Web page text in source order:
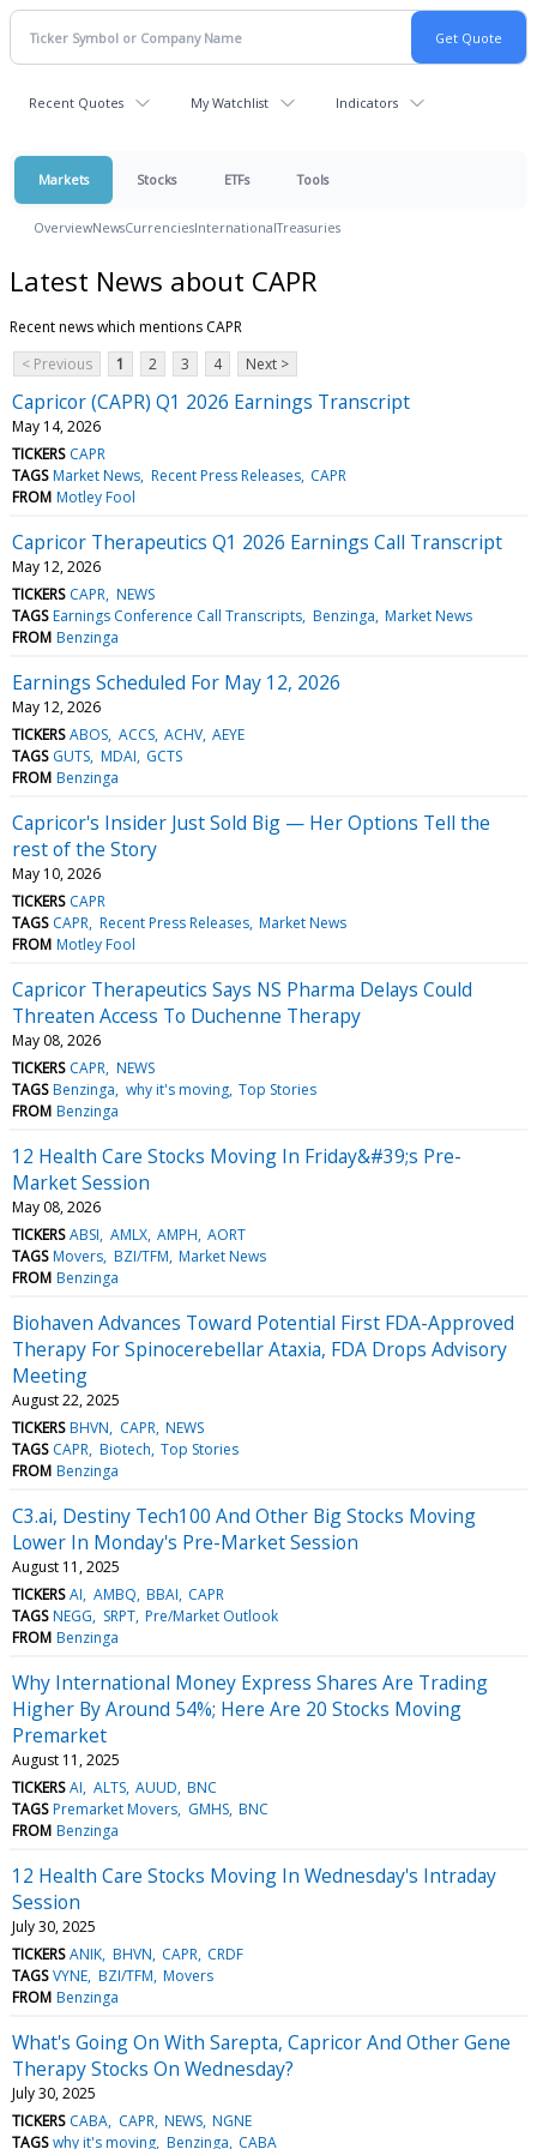
Recent Quotes My Watchlist Indicators
Markets Stocks ETFs Tools
OverviewNewsCurrenciesInternationalTreasuries
Latest News about CAPR
Recent news which mentions CAPR
< Previous
1 2 3 4 Next >
Capricor (CAPR) Q1 2026 Earnings Transcript
May 14, 2026
TICKERS CAPR
TAGS Market News Recent Press Releases CAPR
FROM Motley Fool
Capricor Therapeutics Q1 2026 Earnings Call Transcript
May 12, 2026
TICKERS CAPR NEWS
TAGS Earnings Conference Call Transcripts Benzinga Market News
FROM Benzinga
Earnings Scheduled For May 12, 2026
May 12, 2026
TICKERS ABOS ACCS ACHV AEYE
TAGS GUTS MDAI GCTS
FROM Benzinga
Capricor's Insider Just Sold Big — Her Options Tell the
rest of the Story
May 10, 2026
TICKERS CAPR
TAGS CAPR Recent Press Releases Market News
FROM Motley Fool
Capricor Therapeutics Says NS Pharma Delays Could
Threaten Access To Duchenne Therapy
May 08, 2026
TICKERS CAPR NEWS
TAGS Benzinga why it's moving Top Stories
FROM Benzinga
12 Health Care Stocks Moving In Friday&#39;s Pre-
Market Session
May 08, 2026
TICKERS ABSI AMLX AMPH AORT
TAGS Movers BZI/TFM Market News
FROM Benzinga
Biohaven Advances Toward Potential First FDA-Approved
Therapy For Spinocerebellar Ataxia, FDA Drops Advisory
Meeting
August 22, 2025
TICKERS BHVN CAPR NEWS
TAGS CAPR Biotech Top Stories
FROM Benzinga
C3.ai, Destiny Tech100 And Other Big Stocks Moving
Lower In Monday's Pre-Market Session
August 11, 2025
TICKERS AI AMBQ BBAI CAPR
TAGS NEGG SRPT Pre/Market Outlook
FROM Benzinga
Why International Money Express Shares Are Trading
Higher By Around 54%; Here Are 20 Stocks Moving
Premarket
August 11, 2025
TICKERS AI ALTS AUUD BNC
TAGS Premarket Movers GMHS BNC
FROM Benzinga
12 Health Care Stocks Moving In Wednesday's Intraday
Session
July 30, 2025
TICKERS ANIK BHVN CAPR CRDF
TAGS VYNE BZI/TFM Movers
FROM Benzinga
What's Going On With Sarepta, Capricor And Other Gene
Therapy Stocks On Wednesday?
July 30, 2025
TICKERS CABA CAPR NEWS NGNE
TAGS why it's moving Benzinga CABA